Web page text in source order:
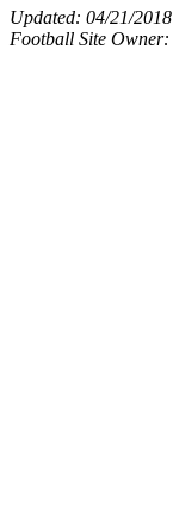
Updated: 04/21/2018
Football Site Owner: